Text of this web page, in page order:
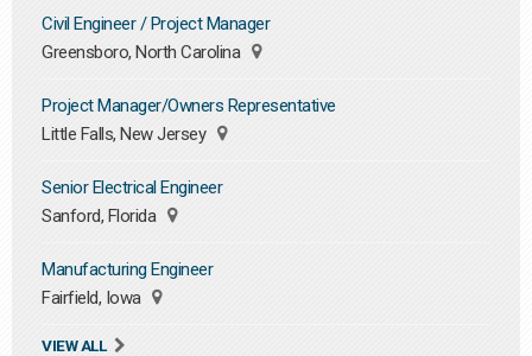
Civil Engineer / Project Manager
Greensboro, North Carolina
Project Manager/Owners Representative
Little Falls, New Jersey
Senior Electrical Engineer
Sanford, Florida
Manufacturing Engineer
Fairfield, Iowa
VIEW ALL